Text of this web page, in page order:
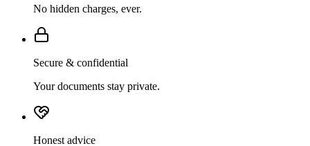
No hidden charges, ever.
Secure & confidential
Your documents stay private.
Honest advice